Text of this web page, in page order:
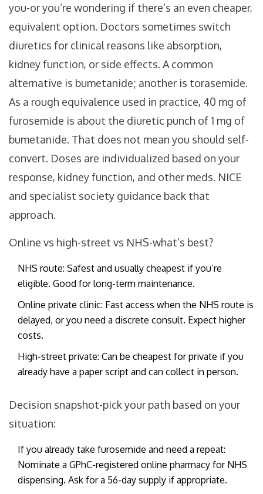
you-or you’re wondering if there’s an even cheaper,
equivalent option. Doctors sometimes switch
diuretics for clinical reasons like absorption,
kidney function, or side effects. A common
alternative is bumetanide; another is torasemide.
As a rough equivalence used in practice, 40 mg of
furosemide is about the diuretic punch of 1 mg of
bumetanide. That does not mean you should self-
convert. Doses are individualized based on your
response, kidney function, and other meds. NICE
and specialist society guidance back that
approach.
Online vs high-street vs NHS-what’s best?
NHS route: Safest and usually cheapest if you’re
eligible. Good for long-term maintenance.
Online private clinic: Fast access when the NHS route is
delayed, or you need a discrete consult. Expect higher
costs.
High-street private: Can be cheapest for private if you
already have a paper script and can collect in person.
Decision snapshot-pick your path based on your
situation:
If you already take furosemide and need a repeat:
Nominate a GPhC-registered online pharmacy for NHS
dispensing. Ask for a 56-day supply if appropriate.